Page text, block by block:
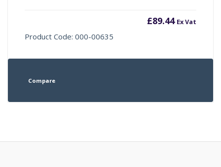
£89.44 Ex Vat
Product Code: 000-00635
Compare